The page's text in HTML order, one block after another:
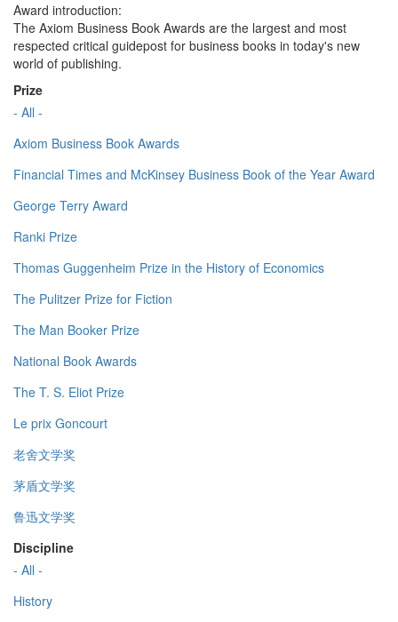
Award introduction:
The Axiom Business Book Awards are the largest and most
respected critical guidepost for business books in today's new
world of publishing.
Prize
- All -
Axiom Business Book Awards
Financial Times and McKinsey Business Book of the Year Award
George Terry Award
Ranki Prize
Thomas Guggenheim Prize in the History of Economics
The Pulitzer Prize for Fiction
The Man Booker Prize
National Book Awards
The T. S. Eliot Prize
Le prix Goncourt
老舍文学奖
茅盾文学奖
鲁迅文学奖
Discipline
- All -
History